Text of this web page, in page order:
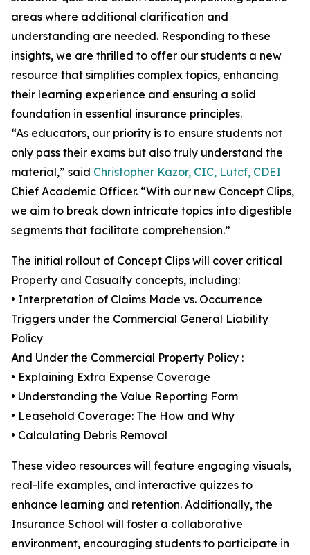
areas where additional clarification and
understanding are needed. Responding to these
insights, we are thrilled to offer our students a new
resource that simplifies complex topics, enhancing
their learning experience and ensuring a solid
foundation in essential insurance principles.
“As educators, our priority is to ensure students not
only pass their exams but also truly understand the
material,” said Christopher Kazor, CIC, Lutcf, CDEI
Chief Academic Officer. “With our new Concept Clips,
we aim to break down intricate topics into digestible
segments that facilitate comprehension.”
The initial rollout of Concept Clips will cover critical
Property and Casualty concepts, including:
• Interpretation of Claims Made vs. Occurrence
Triggers under the Commercial General Liability
Policy
And Under the Commercial Property Policy :
• Explaining Extra Expense Coverage
• Understanding the Value Reporting Form
• Leasehold Coverage: The How and Why
• Calculating Debris Removal
These video resources will feature engaging visuals,
real-life examples, and interactive quizzes to
enhance learning and retention. Additionally, the
Insurance School will foster a collaborative
environment, encouraging students to participate in